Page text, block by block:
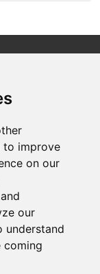
to improve
on our
our
understand
coming